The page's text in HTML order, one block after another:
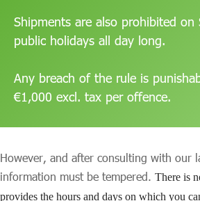
Shipments are also prohibited on
public holidays all day long.
Any breach of the rule is
€1,000 excl. tax per offence.
However, and after consulting with our
information must be tempered. There is
provides the hours and days on which you